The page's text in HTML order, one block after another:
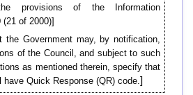
provisions of the Information
of 2000)]
the Government may, by notification,
of the Council, and subject to such
as mentioned therein, specify that
Quick Response (QR) code.]